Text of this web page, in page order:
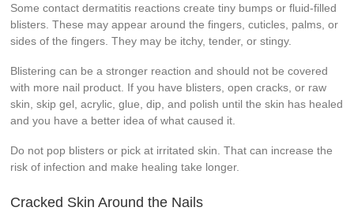
Some contact dermatitis reactions create tiny bumps or fluid-filled
blisters. These may appear around the fingers, cuticles, palms, or
sides of the fingers. They may be itchy, tender, or stingy.
Blistering can be a stronger reaction and should not be covered
with more nail product. If you have blisters, open cracks, or raw
skin, skip gel, acrylic, glue, dip, and polish until the skin has healed
and you have a better idea of what caused it.
Do not pop blisters or pick at irritated skin. That can increase the
risk of infection and make healing take longer.
Cracked Skin Around the Nails